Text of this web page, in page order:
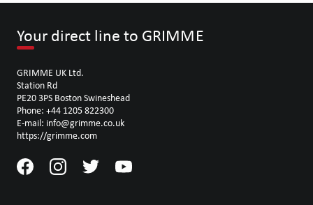
Your direct line to GRIMME
GRIMME UK Ltd.
Station Rd
PE20 3PS Boston Swineshead
Phone: +44 1205 822300
E-mail: info@grimme.co.uk
https://grimme.com